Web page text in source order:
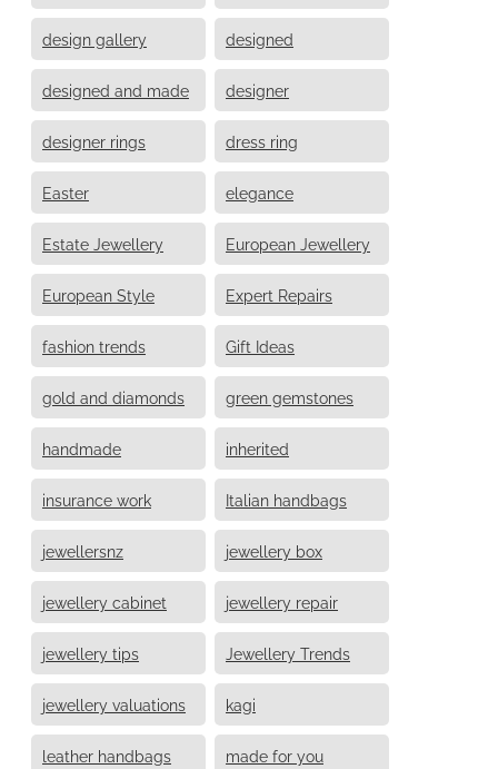
design gallery designed
designed and made designer
designer rings dress ring
Easter elegance
Estate Jewellery European Jewellery
European Style Expert Repairs
fashion trends Gift Ideas
gold and diamonds green gemstones
handmade inherited
insurance work Italian handbags
jewellersnz jewellery box
jewellery cabinet jewellery repair
jewellery tips Jewellery Trends
jewellery valuations kagi
leather handbags made for you